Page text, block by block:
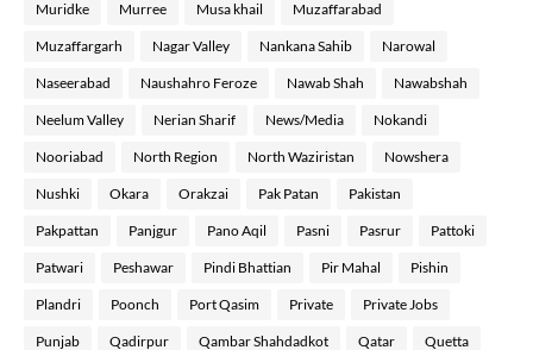
Muridke Murree Musa khail Muzaffarabad
Muzaffargarh Nagar Valley Nankana Sahib Narowal
Naseerabad Naushahro Feroze Nawab Shah Nawabshah
Neelum Valley Nerian Sharif News/Media Nokandi
Nooriabad North Region North Waziristan Nowshera
Nushki Okara Orakzai Pak Patan Pakistan
Pakpattan Panjgur Pano Aqil Pasni Pasrur Pattoki
Patwari Peshawar Pindi Bhattian Pir Mahal Pishin
Plandri Poonch Port Qasim Private Private Jobs
Punjab Qadirpur Qambar Shahdadkot Qatar Quetta